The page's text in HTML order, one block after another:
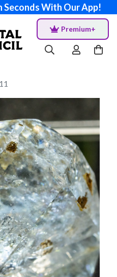
With Our App!
Premium+